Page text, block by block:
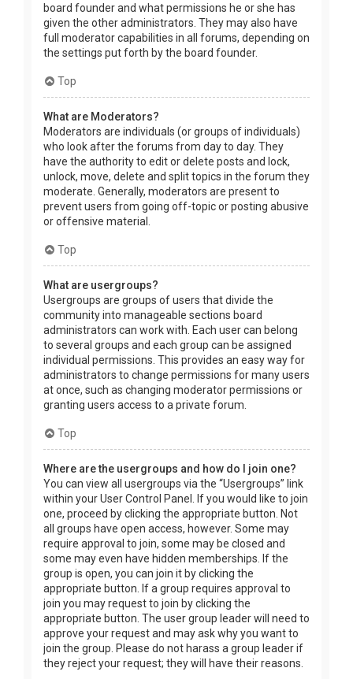
board founder and what permissions he or she has
given the other administrators. They may also have
full moderator capabilities in all forums, depending on
the settings put forth by the board founder.
Top
What are Moderators?
Moderators are individuals (or groups of individuals)
who look after the forums from day to day. They
have the authority to edit or delete posts and lock,
unlock, move, delete and split topics in the forum they
moderate. Generally, moderators are present to
prevent users from going off-topic or posting abusive
or offensive material.
Top
What are usergroups?
Usergroups are groups of users that divide the
community into manageable sections board
administrators can work with. Each user can belong
to several groups and each group can be assigned
individual permissions. This provides an easy way for
administrators to change permissions for many users
at once, such as changing moderator permissions or
granting users access to a private forum.
Top
Where are the usergroups and how do I join one?
You can view all usergroups via the “Usergroups” link
within your User Control Panel. If you would like to join
one, proceed by clicking the appropriate button. Not
all groups have open access, however. Some may
require approval to join, some may be closed and
some may even have hidden memberships. If the
group is open, you can join it by clicking the
appropriate button. If a group requires approval to
join you may request to join by clicking the
appropriate button. The user group leader will need to
approve your request and may ask why you want to
join the group. Please do not harass a group leader if
they reject your request; they will have their reasons.